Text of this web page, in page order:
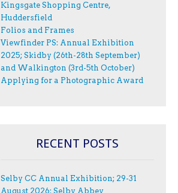
Kingsgate Shopping Centre,
Huddersfield
Folios and Frames
Viewfinder PS: Annual Exhibition
2025; Skidby (26th-28th September)
and Walkington (3rd-5th October)
Applying for a Photographic Award
RECENT POSTS
Selby CC Annual Exhibition; 29-31
August 2026; Selby Abbey